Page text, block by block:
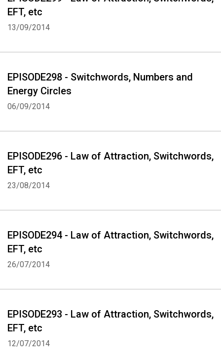
EFT, etc
13/09/2014
EPISODE298 - Switchwords, Numbers and
Energy Circles
06/09/2014
EPISODE296 - Law of Attraction, Switchwords,
EFT, etc
23/08/2014
EPISODE294 - Law of Attraction, Switchwords,
EFT, etc
26/07/2014
EPISODE293 - Law of Attraction, Switchwords,
EFT, etc
12/07/2014